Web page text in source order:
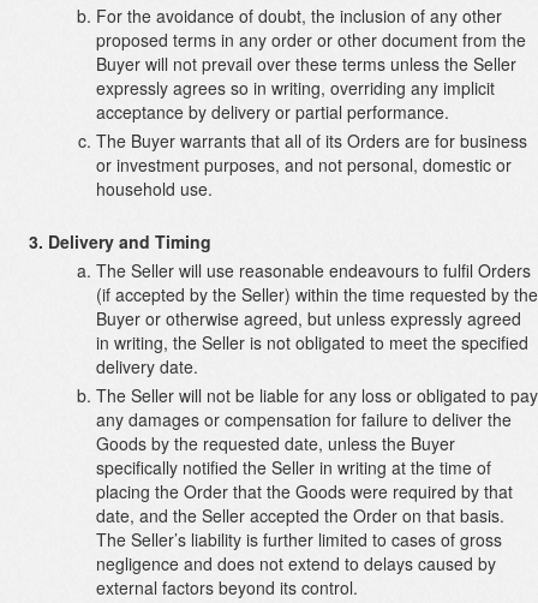
For the avoidance of doubt, the inclusion of any other
proposed terms in any order or other document from the
Buyer will not prevail over these terms unless the Seller
expressly agrees so in writing, overriding any implicit
acceptance by delivery or partial performance.
The Buyer warrants that all of its Orders are for business
or investment purposes, and not personal, domestic or
household use.
Delivery and Timing
The Seller will use reasonable endeavours to fulfil Orders
(if accepted by the Seller) within the time requested by the
Buyer or otherwise agreed, but unless expressly agreed
in writing, the Seller is not obligated to meet the specified
delivery date.
The Seller will not be liable for any loss or obligated to pay
any damages or compensation for failure to deliver the
Goods by the requested date, unless the Buyer
specifically notified the Seller in writing at the time of
placing the Order that the Goods were required by that
date, and the Seller accepted the Order on that basis.
The Seller’s liability is further limited to cases of gross
negligence and does not extend to delays caused by
external factors beyond its control.